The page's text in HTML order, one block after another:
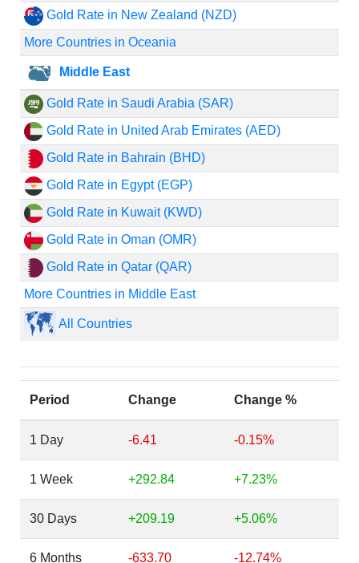
Gold Rate in New Zealand (NZD)
More Countries in Oceania
Middle East
Gold Rate in Saudi Arabia (SAR)
Gold Rate in United Arab Emirates (AED)
Gold Rate in Bahrain (BHD)
Gold Rate in Egypt (EGP)
Gold Rate in Kuwait (KWD)
Gold Rate in Oman (OMR)
Gold Rate in Qatar (QAR)
More Countries in Middle East
All Countries
Period Change Change %
1 Day -6.41 -0.15%
1 Week +292.84 +7.23%
30 Days +209.19 +5.06%
6 Months -633.70 -12.74%